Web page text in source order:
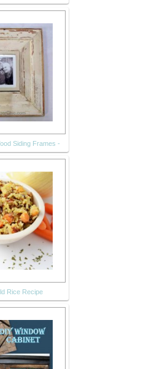
Siding Frames -
Rice Recipe